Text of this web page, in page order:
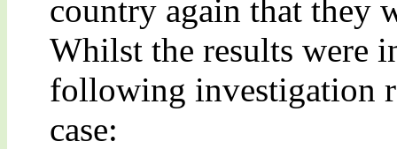
country again that they
Whilst the results were
following investigation
case: